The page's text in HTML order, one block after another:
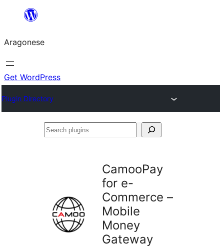
Blincar
lo
conteniu
Aragonese
Get WordPress
Plugin Directory
Search
CamooPay
for e-
Commerce –
Mobile
Money
Gateway